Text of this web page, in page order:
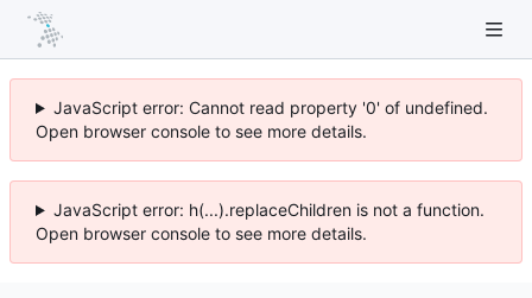
JavaScript error: Cannot read property '0' of undefined.
Open browser console to see more details.
JavaScript error: h(...).replaceChildren is not a function.
Open browser console to see more details.